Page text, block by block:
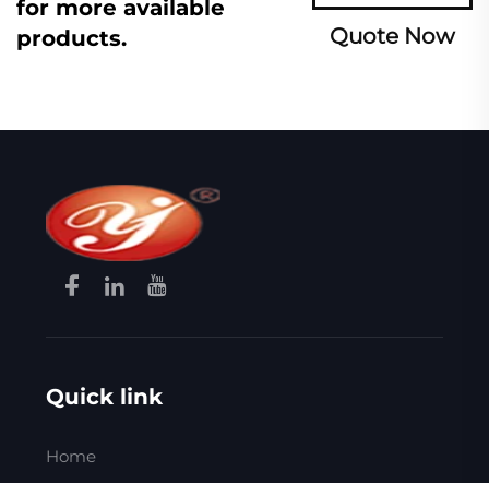
for more available
products.
Quote Now
Quick link
Home